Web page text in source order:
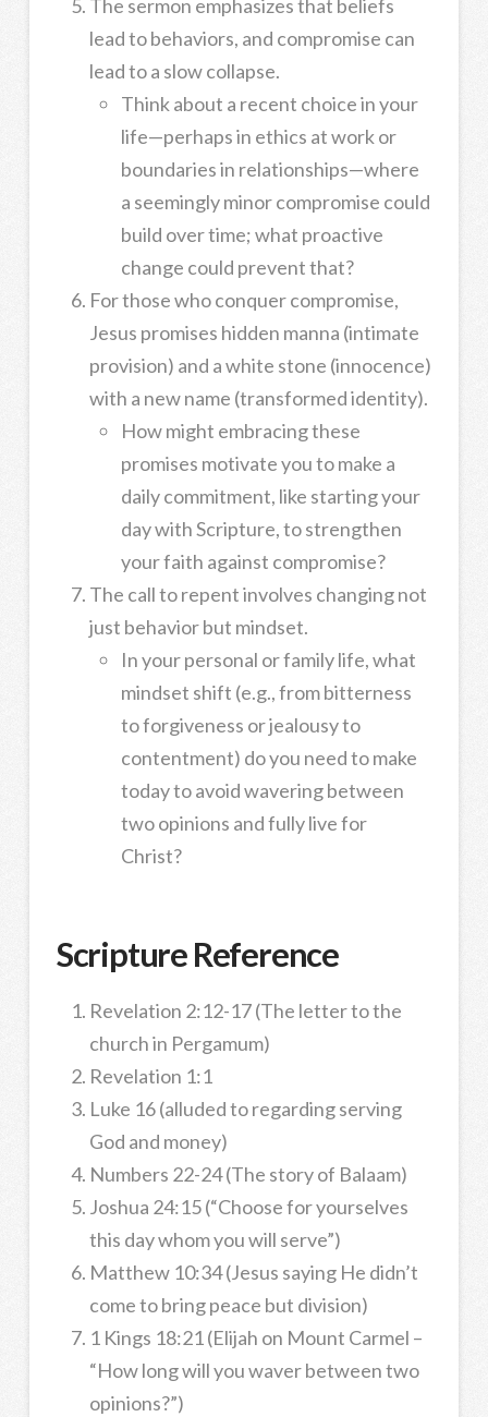
The sermon emphasizes that beliefs
lead to behaviors, and compromise can
lead to a slow collapse.
Think about a recent choice in your
life—perhaps in ethics at work or
boundaries in relationships—where
a seemingly minor compromise could
build over time; what proactive
change could prevent that?
For those who conquer compromise,
Jesus promises hidden manna (intimate
provision) and a white stone (innocence)
with a new name (transformed identity).
How might embracing these
promises motivate you to make a
daily commitment, like starting your
day with Scripture, to strengthen
your faith against compromise?
The call to repent involves changing not
just behavior but mindset.
In your personal or family life, what
mindset shift (e.g., from bitterness
to forgiveness or jealousy to
contentment) do you need to make
today to avoid wavering between
two opinions and fully live for
Christ?
Scripture Reference
Revelation 2:12-17 (The letter to the
church in Pergamum)
Revelation 1:1
Luke 16 (alluded to regarding serving
God and money)
Numbers 22-24 (The story of Balaam)
Joshua 24:15 (“Choose for yourselves
this day whom you will serve”)
Matthew 10:34 (Jesus saying He didn’t
come to bring peace but division)
1 Kings 18:21 (Elijah on Mount Carmel –
“How long will you waver between two
opinions?”)